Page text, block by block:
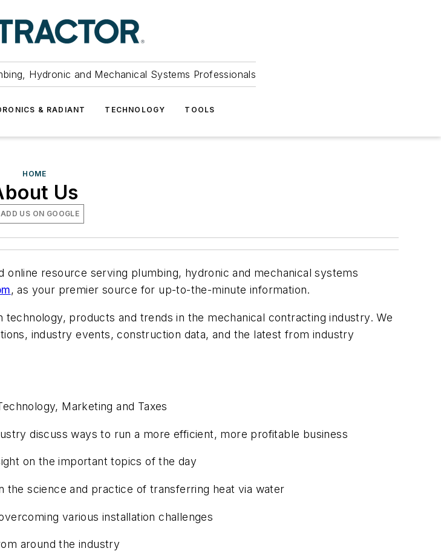
Hydronic and Mechanical Systems Professionals
& RADIANT TECHNOLOGY TOOLS
HOME
Us
ADD US ON GOOGLE
online resource serving plumbing, hydronic and mechanical systems
, as your premier source for up-to-the-minute information.
products and trends in the mechanical contracting industry. We
industry events, construction data, and the latest from industry
Marketing and Taxes
discuss ways to run a more efficient, more profitable business
on the important topics of the day
the science and practice of transferring heat via water
various installation challenges
around the industry